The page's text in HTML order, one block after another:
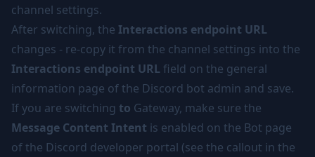
channel settings.
After switching, the Interactions endpoint URL
changes - re-copy it from the channel settings into the
Interactions endpoint URL field on the general
information page of the Discord bot admin and save.
If you are switching to Gateway, make sure the
Message Content Intent is enabled on the Bot page
of the Discord developer portal (see the callout in the